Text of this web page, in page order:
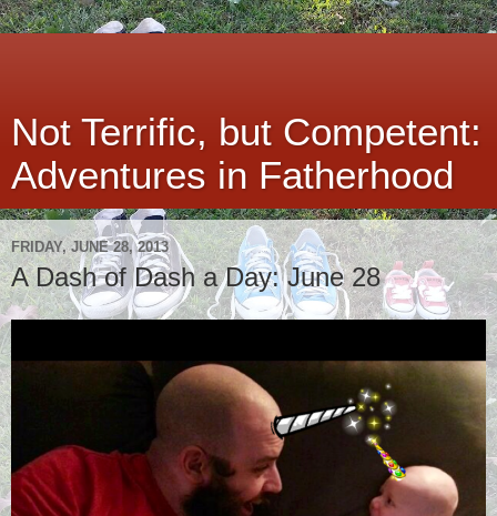
Not Terrific, but Competent:
Adventures in Fatherhood
FRIDAY, JUNE 28, 2013
A Dash of Dash a Day: June 28